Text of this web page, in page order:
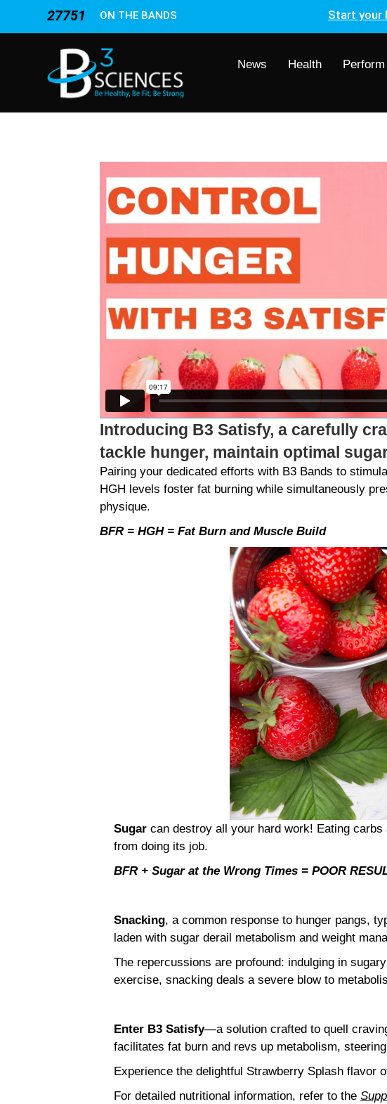
27751 ON THE BANDS Start your
News Health Perform
Introducing B3 Satisfy, a carefully
tackle hunger, maintain optimal
Pairing your dedicated efforts with B3 Bands to
HGH levels foster fat burning while simultaneously
physique.
BFR = HGH = Fat Burn and Muscle Build
Sugar can destroy all your hard work! Eating
from doing its job.
BFR + Sugar at the Wrong Times = POOR
Snacking, a common response to hunger pangs,
laden with sugar derail metabolism and weight
The repercussions are profound: indulging in
exercise, snacking deals a severe blow to
Enter B3 Satisfy—a solution crafted to quell
facilitates fat burn and revs up metabolism,
Experience the delightful Strawberry Splash flavor
For detailed nutritional information, refer to the